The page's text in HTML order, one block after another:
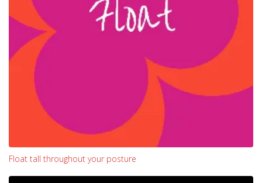
Float tall throughout your posture